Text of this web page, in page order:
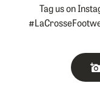
Tag us on